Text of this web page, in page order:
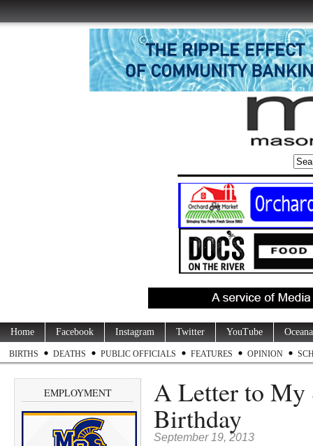
Home Facebook Instagram Twitter YouTube
BIRTHS DEATHS PUBLIC OFFICIALS FEATURES OPINION
EMPLOYMENT A Letter to My
Birthday
September 19, 2013